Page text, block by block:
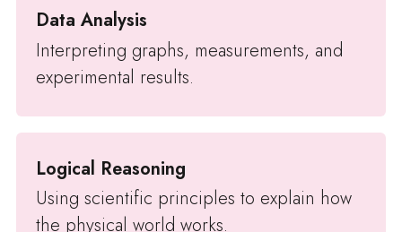
Data Analysis
Interpreting graphs, measurements, and
experimental results.
Logical Reasoning
Using scientific principles to explain how
the physical world works.